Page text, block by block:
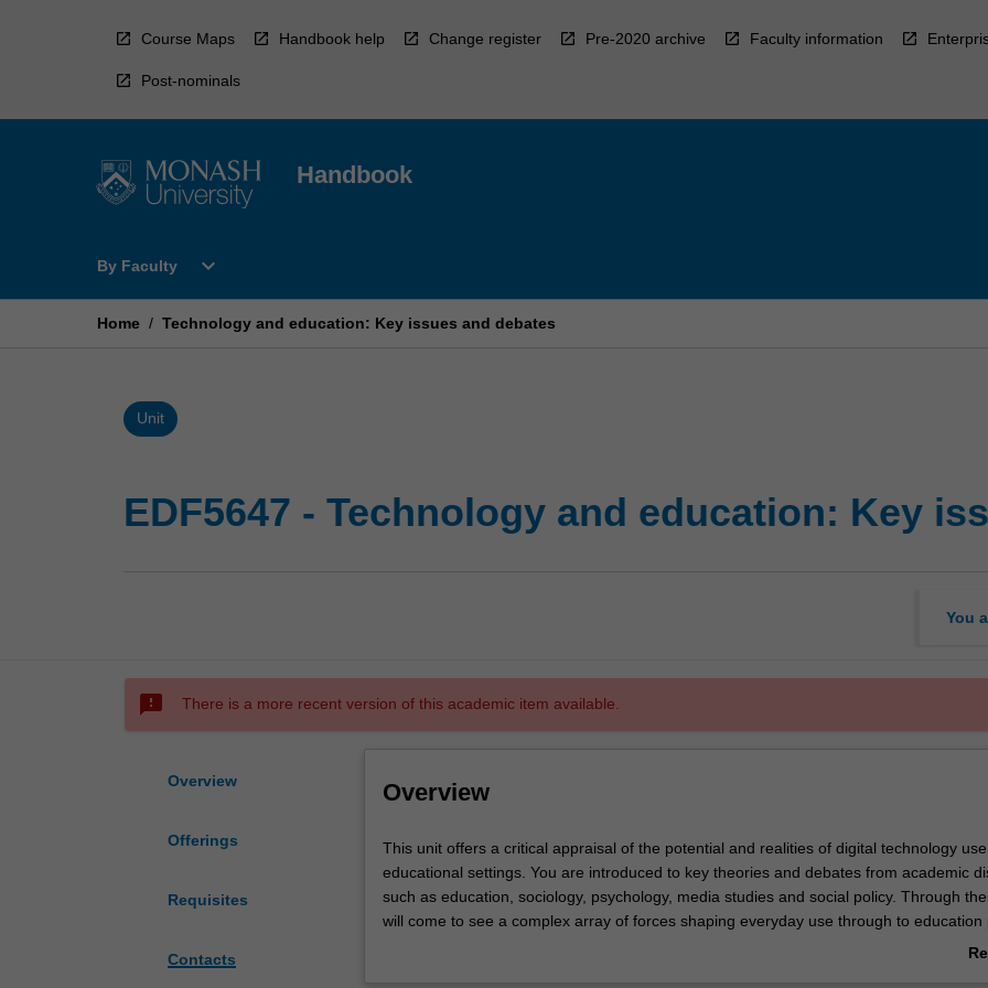
Course Maps Handbook help Change register Pre-2020 archive Faculty information
Post-nominals
Handbook
By Faculty
Open
Faculty
expand_more
Home / Technology and education: Key issues and debates
Unit
EDF5647 - Technology and education: Key
You
sms_failed There is a more recent version of this academic item available.
Overview
Offerings
Requisites
Contacts
Overview
This
unit
offers
a
This unit offers a critical appraisal of the potential and realities of digital technology
educational settings. You are introduced to key theories and debates from academic
such as education, sociology, psychology, media studies and social policy. Through
will come to see a complex array of forces shaping everyday use through to education
policy and design. The unit raises key issues such as identity, cybersafety,